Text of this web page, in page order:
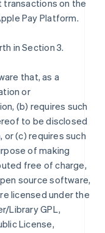
on the
Pay Platform.
in Section 3.
that, as a
or
(b) requires such
to be disclosed
(c) requires such
of making
free of charge,
source software,
licensed under the
Library GPL,
License,